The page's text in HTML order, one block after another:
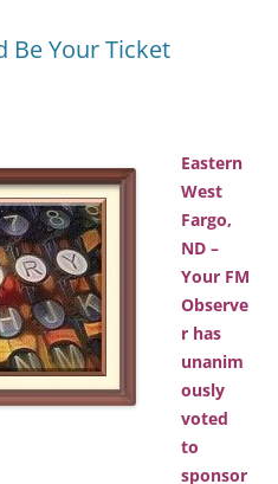
Be Your Ticket
Eastern
West
Fargo,
ND –
Your FM
Observe
r has
unanim
ously
voted
to
sponsor